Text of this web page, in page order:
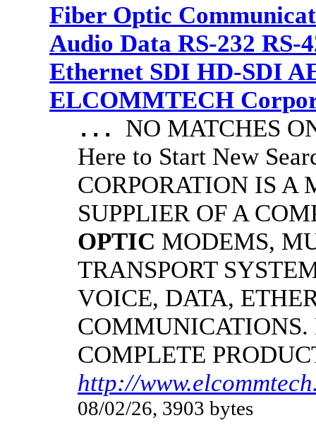
Fiber Optic
Audio Data RS-232 RS-
Ethernet SDI HD-SDI
ELCOMMTECH
... NO MATCHES
Here to Start New
CORPORATION IS A
SUPPLIER OF A
OPTIC MODEMS,
TRANSPORT
VOICE, DATA,
COMPLETE
http://
08/02/26, 3903 bytes